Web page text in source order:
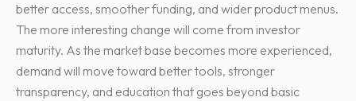
better access, smoother funding, and wider product menus.
The more interesting change will come from investor
maturity. As the market base becomes more experienced,
demand will move toward better tools, stronger
transparency, and education that goes beyond basic